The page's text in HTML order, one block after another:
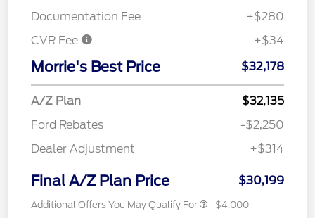
Documentation Fee
+$280
CVR Fee
+$34
Morrie's Best Price $32,178
A/Z Plan
$32,135
Ford Rebates
-$2,250
Dealer Adjustment
+$314
Final A/Z Plan Price $30,199
Additional Offers You May Qualify For $4,000